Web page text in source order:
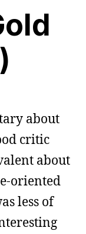
about
critic
about
oriented
less of